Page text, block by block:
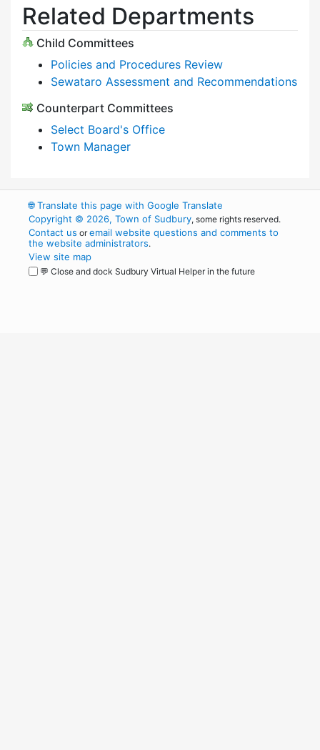
Related Departments
Child Committees
Policies and Procedures Review
Sewataro Assessment and Recommendations
Counterpart Committees
Select Board's Office
Town Manager
🌐Translate this page with Google Translate
Copyright © 2026, Town of Sudbury, some rights reserved.
Contact us oremail website questions and comments to
the website administrators.
View site map
💬 Close and dock Sudbury Virtual Helper in the future